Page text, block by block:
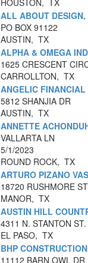
ALL ABOUT DESIGN,
PO BOX 91122
AUSTIN, TX
ALPHA & OMEGA
1625 CRESCENT
CARROLLTON, TX
ANGELIC
5812 SHANJIA DR
AUSTIN, TX
ANNETTE
VALLARTA LN
5/1/2023
ROUND ROCK, TX
ARTURO PIZANO
18720 RUSHMORE ST
MANOR, TX
AUSTIN HILL
4311 N. STANTON ST.
EL PASO, TX
BHP
11112 BARN OWL DR